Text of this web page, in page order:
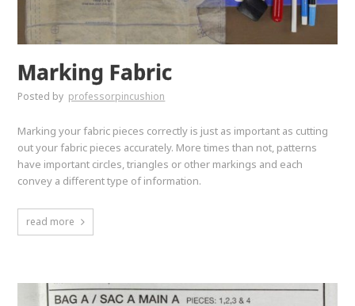
Marking Fabric
Posted by professorpincushion
Marking your fabric pieces correctly is just as important as cutting
out your fabric pieces accurately. More times than not, patterns
have important circles, triangles or other markings and each
convey a different type of information.
read more